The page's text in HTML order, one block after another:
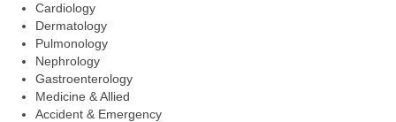
Cardiology
Dermatology
Pulmonology
Nephrology
Gastroenterology
Medicine & Allied
Accident & Emergency